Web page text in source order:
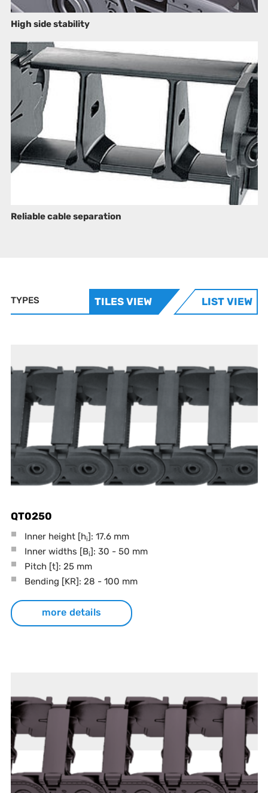
High side stability
Reliable cable separation
TYPES TILES VIEW LIST VIEW
QT0250
Inner height [hi]: 17.6 mm
Inner widths [Bi]: 30 - 50 mm
Pitch [t]: 25 mm
Bending [KR]: 28 - 100 mm
more details